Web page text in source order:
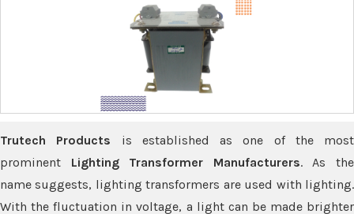
Trutech Products is established as one of the most
prominent Lighting Transformer Manufacturers. As the
name suggests, lighting transformers are used with lighting.
With the fluctuation in voltage, a light can be made brighter